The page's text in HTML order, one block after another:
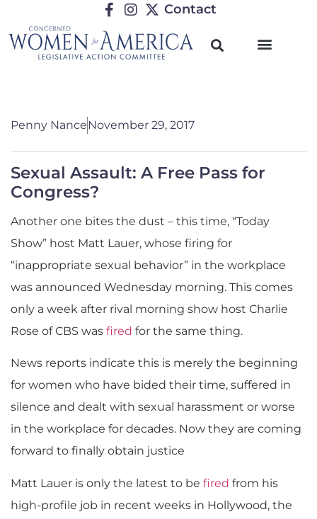
Contact
Penny NanceNovember 29, 2017
Sexual Assault: A Free Pass for
Congress?
Another one bites the dust – this time, “Today
Show” host Matt Lauer, whose firing for
“inappropriate sexual behavior” in the workplace
was announced Wednesday morning. This comes
only a week after rival morning show host Charlie
Rose of CBS was fired for the same thing.
News reports indicate this is merely the beginning
for women who have bided their time, suffered in
silence and dealt with sexual harassment or worse
in the workplace for decades. Now they are coming
forward to finally obtain justice
Matt Lauer is only the latest to be fired from his
high-profile job in recent weeks in Hollywood, the